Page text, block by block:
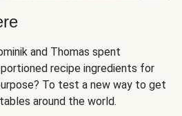
and Thomas spent
recipe ingredients for
To test a new way to get
around the world.